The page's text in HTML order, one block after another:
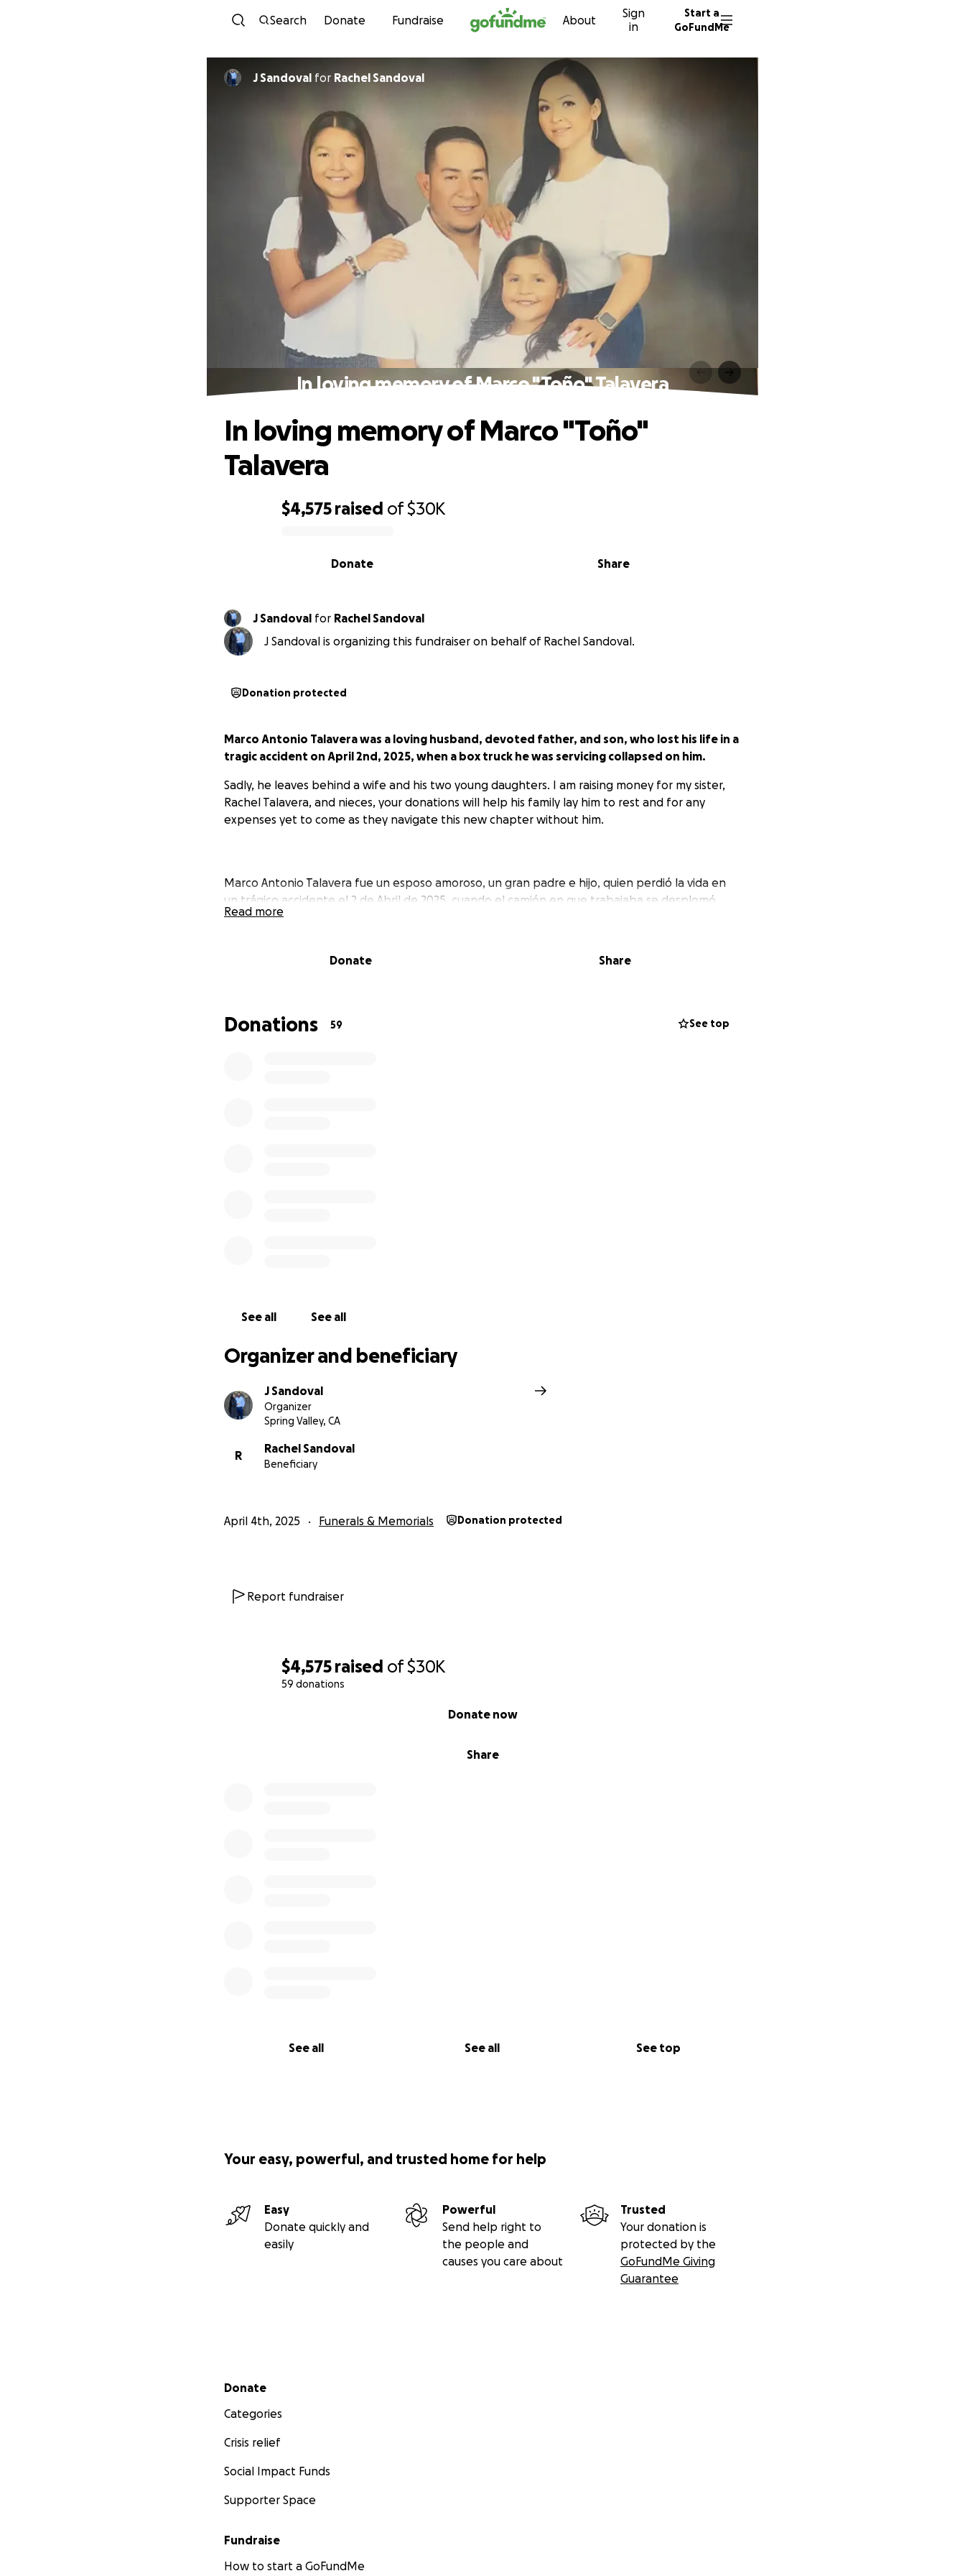
Skip to content
Search Donate Fundraise About
Sign
in
Start a
GoFundMe
$4,575 raised of$30K
59 donations
Share
Donate now
See all See all See top
J Sandoval for Rachel Sandoval
In loving memory of Marco "Toño" Talavera
$4,575 raised of$30K
Share
Donate
In loving memory of Marco "Toño"
Talavera
J Sandoval for Rachel Sandoval
J Sandoval is organizing this fundraiser on behalf of Rachel Sandoval.
Donation protected
Marco Antonio Talavera was a loving husband, devoted father, and son, who lost his life in a
tragic accident on April 2nd, 2025, when a box truck he was servicing collapsed on him.
Sadly, he leaves behind a wife and his two young daughters. I am raising money for my sister,
Rachel Talavera, and nieces, your donations will help his family lay him to rest and for any
expenses yet to come as they navigate this new chapter without him.
Marco Antonio Talavera fue un esposo amoroso, un gran padre e hijo, quien perdió la vida en
un trágico accidente el 2 de Abril de 2025, cuando el camión en que trabajaba se desplomó
sobre él.
Lamentablemente, deja atrás a su esposa y a sus dos hijas pequeñas. Sus donaciones
Read more
Donate Share
Donations 59 See top
See all See all
Organizer and beneficiary
J Sandoval
Organizer
Spring Valley, CA
R
Rachel Sandoval
Beneficiary
April 4th, 2025 Funerals & Memorials Donation protected
Report fundraiser
Your easy, powerful, and trusted home for help
Easy
Donate quickly and
easily
Powerful
Send help right to
the people and
causes you care about
Trusted
Your donation is
protected by the
GoFundMe Giving
Guarantee
Secondary menu
Donate
Categories
Crisis relief
Social Impact Funds
Supporter Space
Fundraise
How to start a GoFundMe